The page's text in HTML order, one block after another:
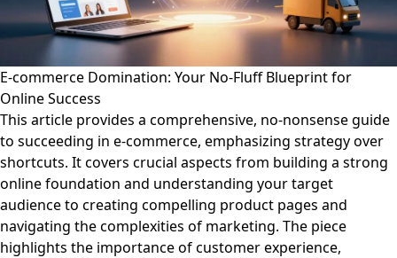
E-commerce Domination: Your No-Fluff Blueprint for
Online Success
This article provides a comprehensive, no-nonsense guide
to succeeding in e-commerce, emphasizing strategy over
shortcuts. It covers crucial aspects from building a strong
online foundation and understanding your target
audience to creating compelling product pages and
navigating the complexities of marketing. The piece
highlights the importance of customer experience,